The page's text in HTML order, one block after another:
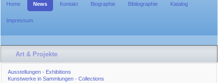
Home News Kontakt Biographie Bibliographie Katalog
Impressum
Art & Projekte
Ausstellungen - Exhibitions
Kunstwerke in Sammlungen - Collections